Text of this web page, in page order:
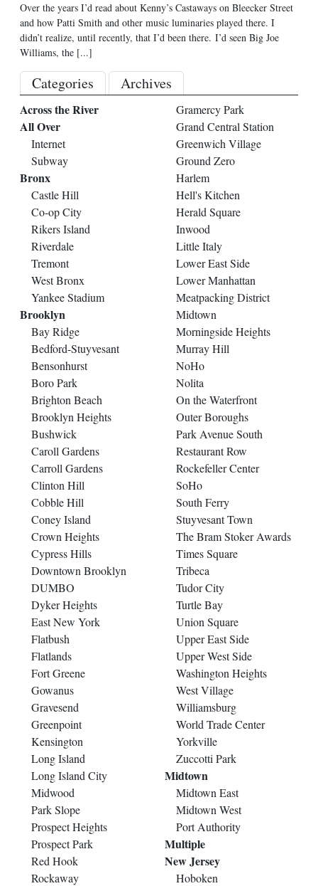
Over the years I’d read about Kenny’s Castaways on Bleecker Street
and how Patti Smith and other music luminaries played there. I
didn’t realize, until recently, that I’d been there. I’d seen Big Joe
Williams, the [...]
Categories Archives
Across the River
All Over
Internet
Subway
Bronx
Castle Hill
Co-op City
Rikers Island
Riverdale
Tremont
West Bronx
Yankee Stadium
Brooklyn
Bay Ridge
Bedford-Stuyvesant
Bensonhurst
Boro Park
Brighton Beach
Brooklyn Heights
Bushwick
Caroll Gardens
Carroll Gardens
Clinton Hill
Cobble Hill
Coney Island
Crown Heights
Cypress Hills
Downtown Brooklyn
DUMBO
Dyker Heights
East New York
Flatbush
Flatlands
Fort Greene
Gowanus
Gravesend
Greenpoint
Kensington
Long Island
Long Island City
Midwood
Park Slope
Prospect Heights
Prospect Park
Red Hook
Rockaway
Gramercy Park
Grand Central Station
Greenwich Village
Ground Zero
Harlem
Hell's Kitchen
Herald Square
Inwood
Little Italy
Lower East Side
Lower Manhattan
Meatpacking District
Midtown
Morningside Heights
Murray Hill
NoHo
Nolita
On the Waterfront
Outer Boroughs
Park Avenue South
Restaurant Row
Rockefeller Center
SoHo
South Ferry
Stuyvesant Town
The Bram Stoker Awards
Times Square
Tribeca
Tudor City
Turtle Bay
Union Square
Upper East Side
Upper West Side
Washington Heights
West Village
Williamsburg
World Trade Center
Yorkville
Zuccotti Park
Midtown
Midtown East
Midtown West
Port Authority
Multiple
New Jersey
Hoboken